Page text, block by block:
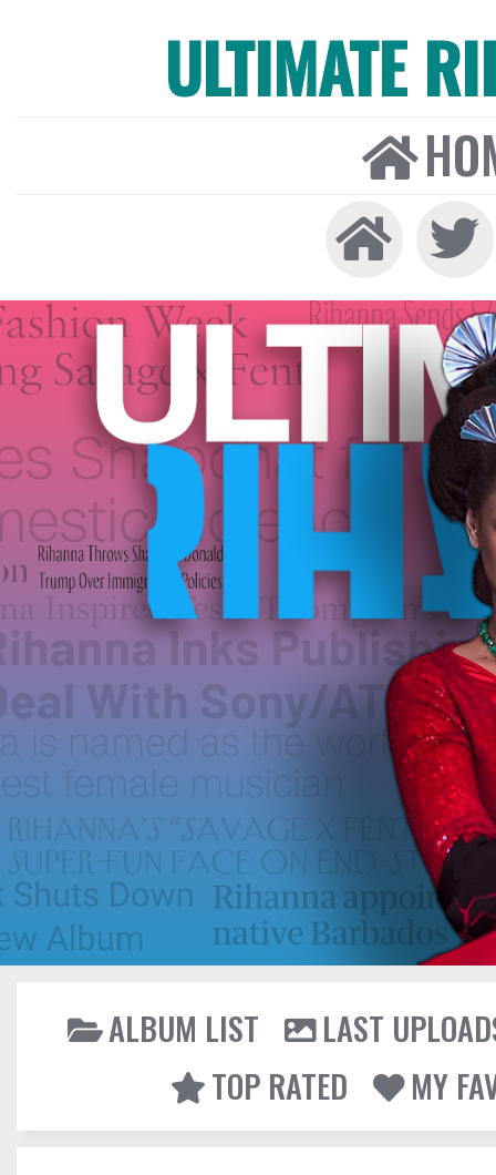
ULTIMATE
ALBUM LIST
LAST
TOP RATED
MY